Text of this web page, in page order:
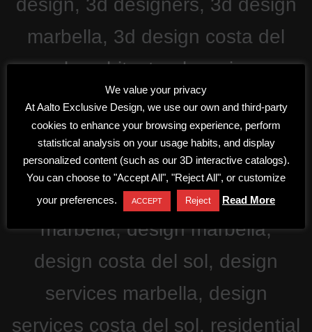
We value your privacy
At Aalto Exclusive Design, we use our own and third-party
cookies to enhance your browsing experience, perform
statistical analysis on your usage habits, and display
personalized content (such as our 3D interactive catalogs).
You can choose to "Accept All", "Reject All", or customize
your preferences.
ACCEPT Reject Read More